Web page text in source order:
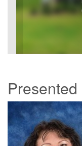
Presented